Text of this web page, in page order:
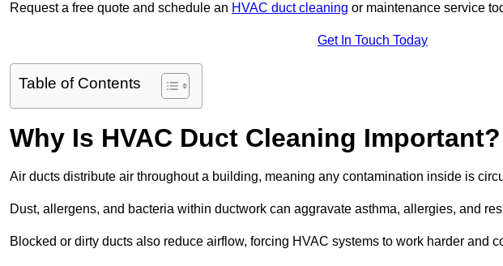
Request a free quote and schedule an HVAC duct cleaning or maintenance service
Get In Touch Today
Table of Contents
Why Is HVAC Duct Cleaning Important?
Air ducts distribute air throughout a building, meaning any contamination inside is
Dust, allergens, and bacteria within ductwork can aggravate asthma, allergies, and
Blocked or dirty ducts also reduce airflow, forcing HVAC systems to work harder and